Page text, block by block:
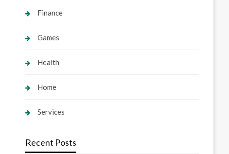
Finance
Games
Health
Home
Services
Recent Posts